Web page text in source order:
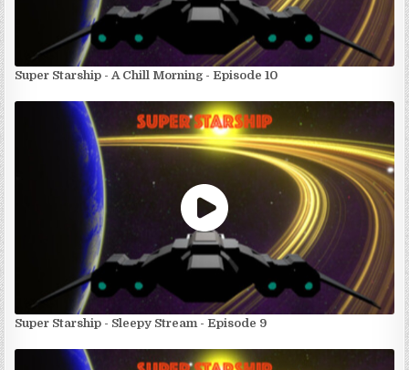
Super Starship - A Chill Morning - Episode 10
Super Starship - Sleepy Stream - Episode 9